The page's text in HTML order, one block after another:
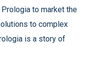
to market the
to complex
is a story of